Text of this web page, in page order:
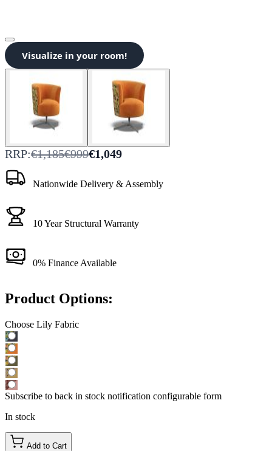
Visualize in your room!
RRP:€1,185€999€1,049
Nationwide Delivery & Assembly
10 Year Structural Warranty
0% Finance Available
Product Options:
Choose Lily Fabric
Subscribe to back in stock notification configurable form
In stock
Add to Cart